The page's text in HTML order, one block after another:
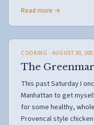
Read more →
COOKING · AUGUST 30,
The
This past Saturday I
Manhattan to get
for some healthy,
Provencal style